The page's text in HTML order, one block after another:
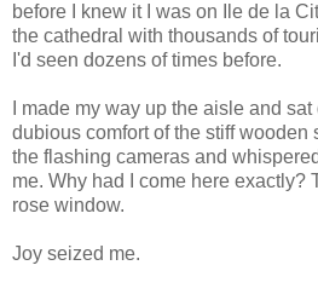
before I knew it I was on Ile de la
the cathedral with thousands of
I'd seen dozens of times before.
I made my way up the aisle and
dubious comfort of the stiff wooden
the flashing cameras and
me. Why had I come here exactly?
rose window.
Joy seized me.